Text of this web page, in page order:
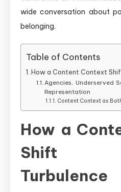
wide conversation about
belonging.
Table of Contents
How a Content Context
Agencies, Underserved
Representation
Content Context as
How a
Shift
Turbulence